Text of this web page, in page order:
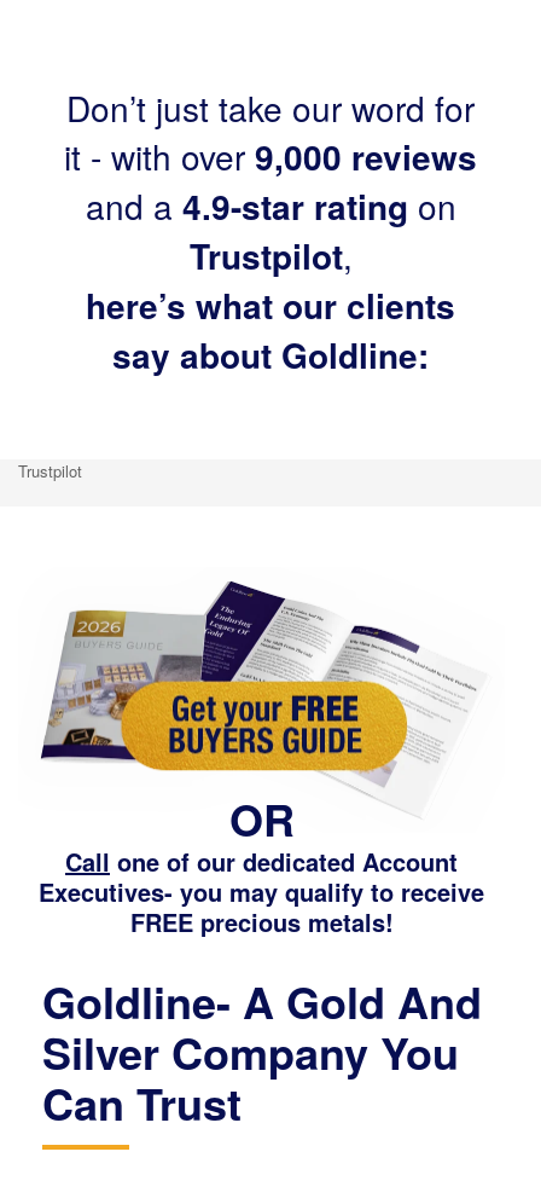
Don’t just take our word for
it - with over 9,000 reviews
and a 4.9-star rating on
Trustpilot,
here’s what our clients
say about Goldline:
Trustpilot
OR
Call one of our dedicated Account
Executives- you may qualify to receive
FREE precious metals!
Goldline- A Gold And
Silver Company You
Can Trust